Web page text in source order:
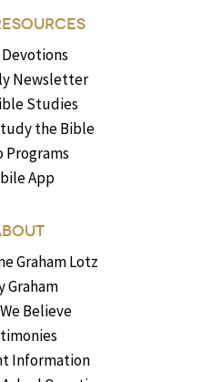
Newsletter
Studies
the Bible
Programs
App
Graham Lotz
Graham
Believe
Information